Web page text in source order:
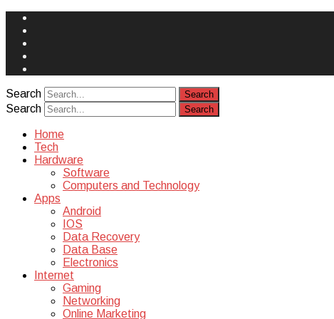
Search
Search
Home
Tech
Hardware
Software
Computers and Technology
Apps
Android
IOS
Data Recovery
Data Base
Electronics
Internet
Gaming
Networking
Online Marketing